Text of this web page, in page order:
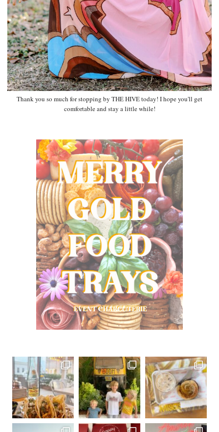
Thank you so much for stopping by THE HIVE today! I hope you'll get
comfortable and stay a little while!